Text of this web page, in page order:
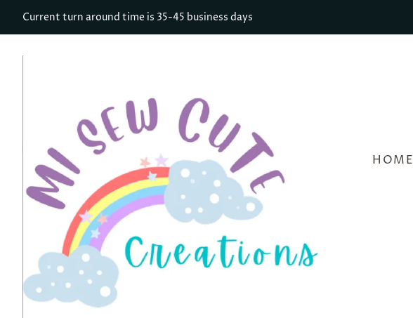
Current turn around time is 35-45 business days
HOME